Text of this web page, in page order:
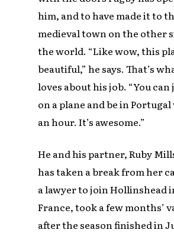
him, and to have made it to
medieval town on the other
the world. “Like wow, this
beautiful,” he says. That’s
loves about his job. “You can
on a plane and be in
an hour. It’s awesome.”
He and his partner, Ruby
has taken a break from her
a lawyer to join Hollinshead
France, took a few months’
after the season finished in